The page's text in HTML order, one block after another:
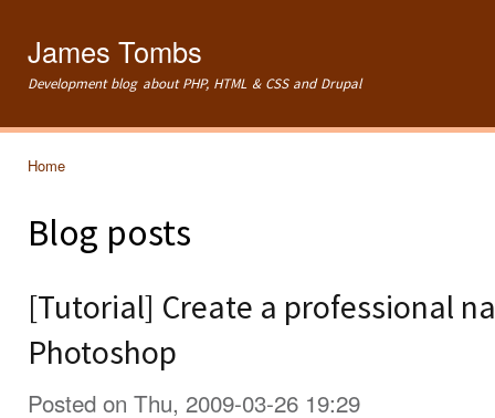
James Tombs
Development blog about PHP, HTML & CSS and Drupal
Home
Blog posts
[Tutorial] Create a professional
Photoshop
Posted on Thu, 2009-03-26 19:29